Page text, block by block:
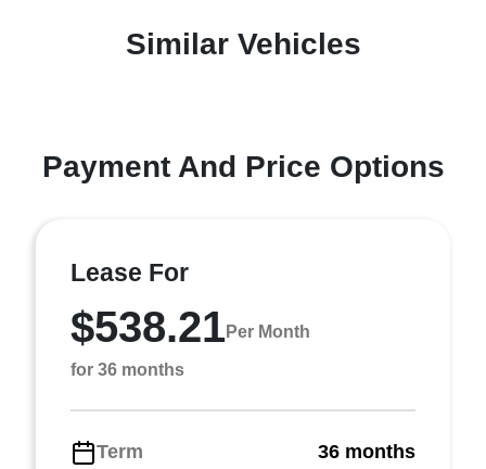
Similar Vehicles
Payment And Price Options
Lease For
$538.21Per Month
for 36 months
Term
36 months